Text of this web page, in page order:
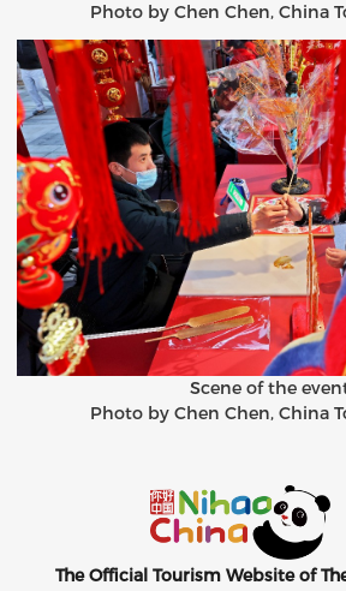
Photo by Chen Chen, China
Scene of the
Photo by Chen Chen, China
The Official Tourism Website of